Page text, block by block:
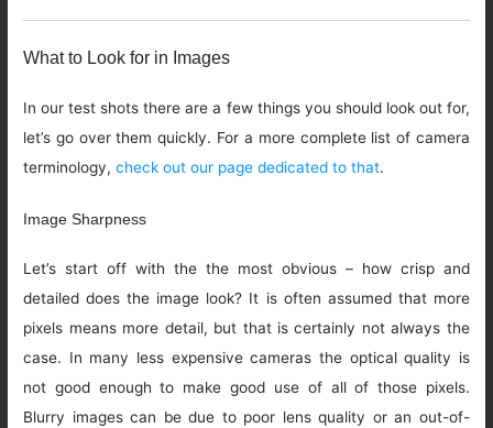
What to Look for in Images
In our test shots there are a few things you should look out for,
let’s go over them quickly. For a more complete list of camera
terminology,check out our page dedicated to that.
Image Sharpness
Let’s start off with the the most obvious – how crisp and
detailed does the image look? It is often assumed that more
pixels means more detail, but that is certainly not always the
case. In many less expensive cameras the optical quality is
not good enough to make good use of all of those pixels.
Blurry images can be due to poor lens quality or an out-of-